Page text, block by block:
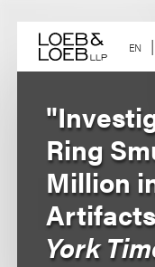
content EN
Ring
Million
York